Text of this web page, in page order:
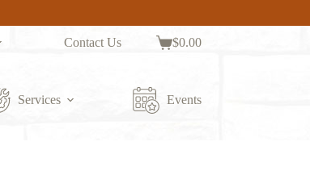
Contact Us
Shopping
$0.00
Services Events